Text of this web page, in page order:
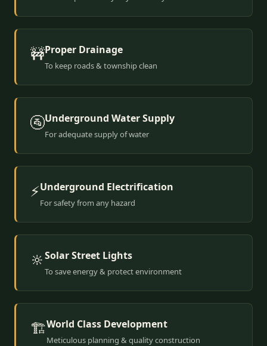
🚧Proper Drainage
To keep roads & township clean
🚰Underground Water Supply
For adequate supply of water
⚡Underground Electrification
For safety from any hazard
🔆Solar Street Lights
To save energy & protect environment
🏗️World Class Development
Meticulous planning & quality construction